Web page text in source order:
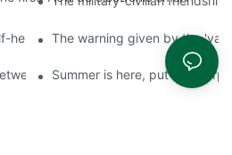
help book-media reports
The warning given by the
cheap and expensive smart
Summer is here, put a